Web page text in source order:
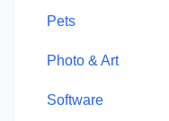
Pets
Photo & Art
Software